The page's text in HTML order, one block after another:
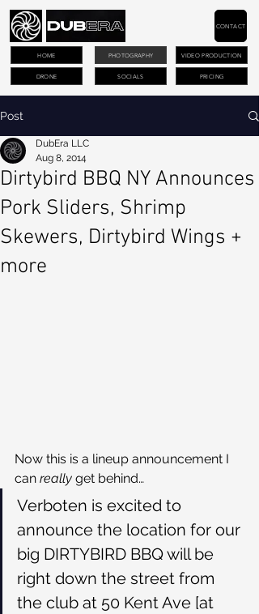
PHOTOGRAPHY VIDEO PRODUCTION
DRONE PRICING
CONTACT
HOME
SOCIALS
Post
Dirtybird BBQ NY Announces
Pork Sliders, Shrimp
Skewers, Dirtybird Wings +
more
DubEra LLC
Aug 8, 2014
Now this is a lineup announcement I
can really get behind…
Verboten is excited to
announce the location for our
big DIRTYBIRD BBQ will be
right down the street from
the club at 50 Kent Ave [at